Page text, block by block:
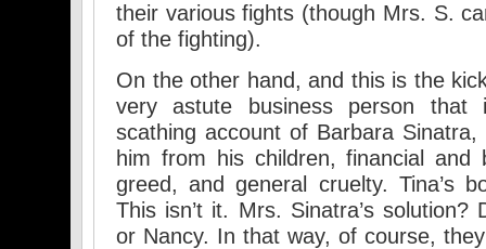
their various fights (though Mrs. S.
of the fighting).
On the other hand, and this is the
very astute business person
scathing account of Barbara
him from his children, financial and
greed, and general cruelty. Tina’s
This isn’t it. Mrs. Sinatra’s
or Nancy. In that way, of course,